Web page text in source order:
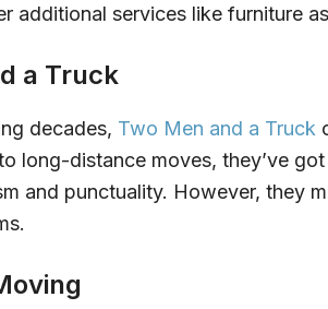
additional services like furniture
a Truck
decades, Two Men and a Truck
long-distance moves, they’ve
and punctuality. However, they